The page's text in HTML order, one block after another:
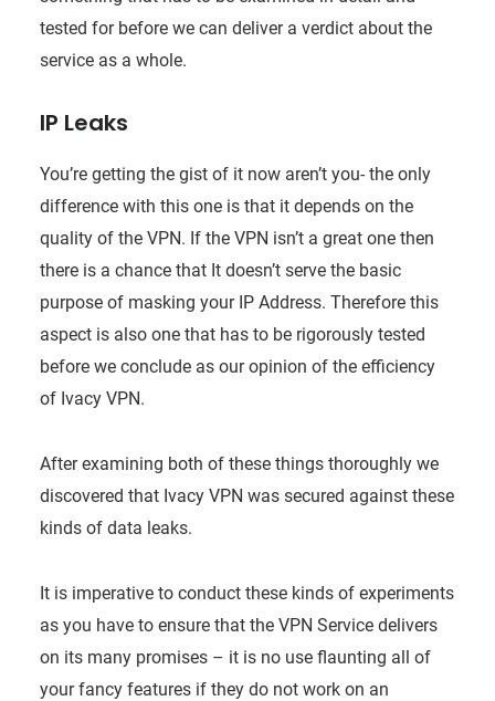
tested for before we can deliver a verdict about the
service as a whole.
IP Leaks
You’re getting the gist of it now aren’t you- the only
difference with this one is that it depends on the
quality of the VPN. If the VPN isn’t a great one then
there is a chance that It doesn’t serve the basic
purpose of masking your IP Address. Therefore this
aspect is also one that has to be rigorously tested
before we conclude as our opinion of the efficiency
of Ivacy VPN.
After examining both of these things thoroughly we
discovered that Ivacy VPN was secured against these
kinds of data leaks.
It is imperative to conduct these kinds of experiments
as you have to ensure that the VPN Service delivers
on its many promises – it is no use flaunting all of
your fancy features if they do not work on an